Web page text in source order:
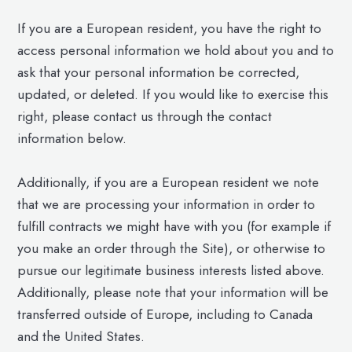
If you are a European resident, you have the right to
access personal information we hold about you and to
ask that your personal information be corrected,
updated, or deleted. If you would like to exercise this
right, please contact us through the contact
information below.
Additionally, if you are a European resident we note
that we are processing your information in order to
fulfill contracts we might have with you (for example if
you make an order through the Site), or otherwise to
pursue our legitimate business interests listed above.
Additionally, please note that your information will be
transferred outside of Europe, including to Canada
and the United States.